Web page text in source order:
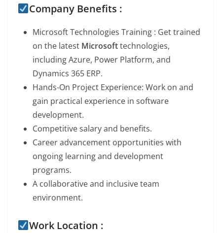
Company Benefits :
Microsoft Technologies Training : Get trained
on the latest Microsofttechnologies,
including Azure, Power Platform, and
Dynamics 365 ERP.
Hands-On Project Experience: Work on and
gain practical experience in software
development.
Competitive salary and benefits.
Career advancement opportunities with
ongoing learning and development
programs.
A collaborative and inclusive team
environment.
Work Location :